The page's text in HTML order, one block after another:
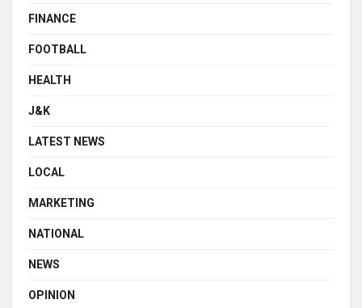
FINANCE
FOOTBALL
HEALTH
J&K
LATEST NEWS
LOCAL
MARKETING
NATIONAL
NEWS
OPINION